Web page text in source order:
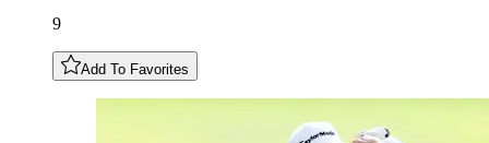
9
Add To Favorites